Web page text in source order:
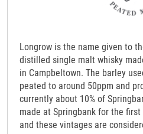
Longrow is the name given to
distilled single malt whisky
in Campbeltown. The barley
peated to around 50ppm and
currently about 10% of
made at Springbank for the
and these vintages are